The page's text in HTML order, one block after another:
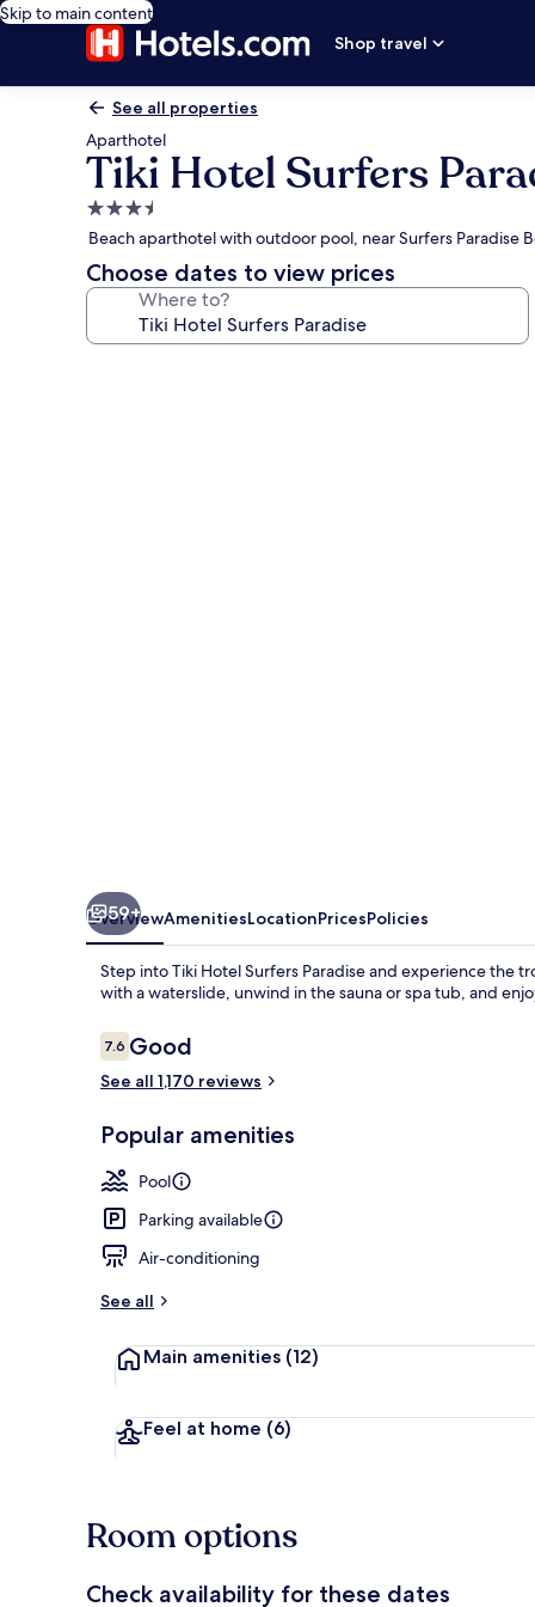
Skip to main content
Shop travel
See all properties
Aparthotel
Tiki Hotel Surfers
3.5
star
property
Beach aparthotel with outdoor pool, near Surfers Paradise
Choose dates to view prices
Where to?
59+
OverviewAmenitiesLocationPricesPolicies
Step into Tiki Hotel Surfers Paradise and experience the
with a waterslide, unwind in the sauna or spa tub, and
Reviews
7.67.6 out of 10
Good
See all 1,170 reviews
Popular amenities
Pool
Parking available
Air-conditioning
See all
Main amenities (12)
Feel at home (6)
Room options
Check availability for these dates